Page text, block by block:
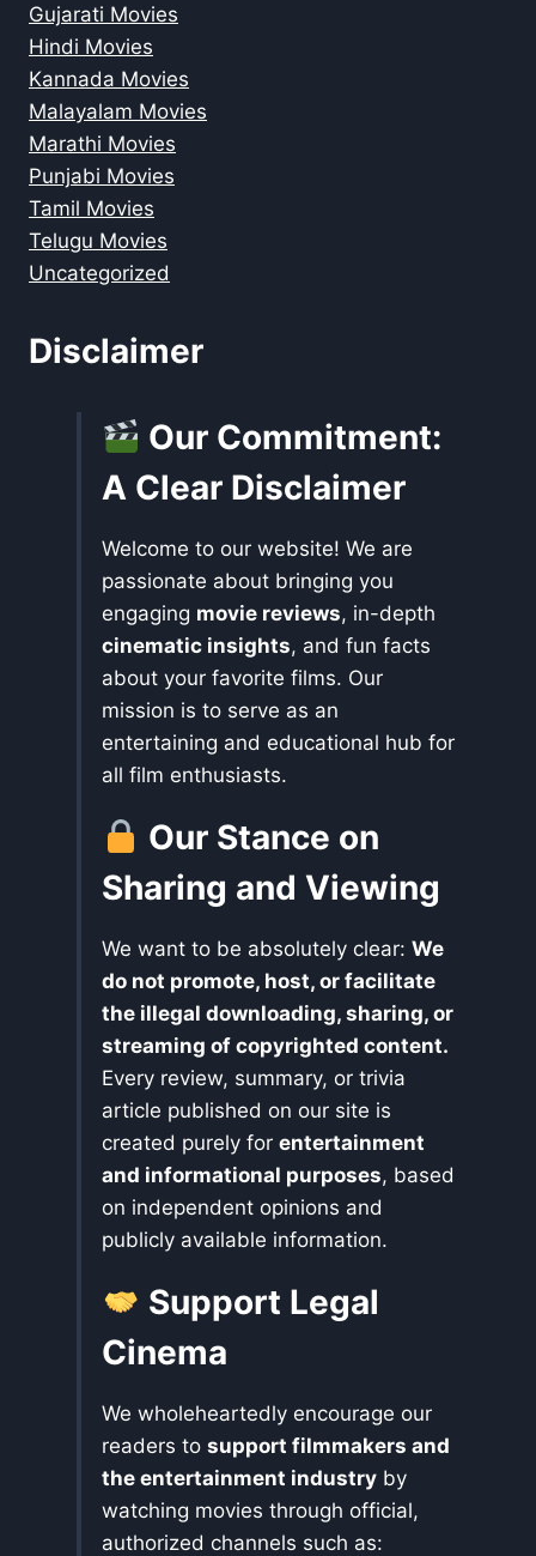
Gujarati Movies
Hindi Movies
Kannada Movies
Malayalam Movies
Marathi Movies
Punjabi Movies
Tamil Movies
Telugu Movies
Uncategorized
Disclaimer
Our Commitment:
A Clear Disclaimer
Welcome to our website! We are
passionate about bringing you
engaging movie reviews, in-depth
cinematic insights, and fun facts
about your favorite films. Our
mission is to serve as an
entertaining and educational hub for
all film enthusiasts.
Our Stance on
Sharing and Viewing
We want to be absolutely clear: We
do not promote, host, or facilitate
the illegal downloading, sharing, or
streaming of copyrighted content.
Every review, summary, or trivia
article published on our site is
created purely for entertainment
and informational purposes, based
on independent opinions and
publicly available information.
Support Legal
Cinema
We wholeheartedly encourage our
readers to support filmmakers and
the entertainment industry by
watching movies through official,
authorized channels such as: